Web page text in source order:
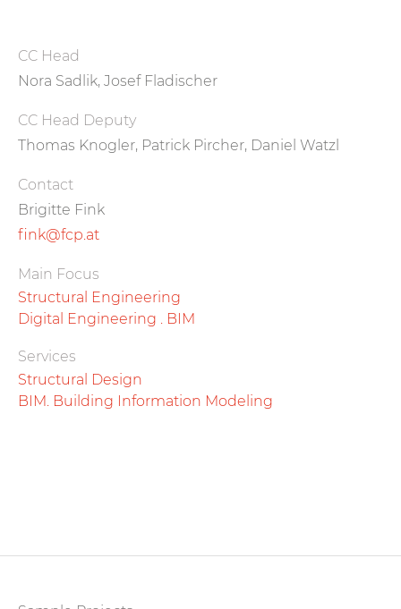
CC Head
Nora Sadlik, Josef Fladischer
CC Head Deputy
Thomas Knogler, Patrick Pircher, Daniel Watzl
Contact
Brigitte Fink
fink@fcp.at
Main Focus
Structural Engineering
Digital Engineering . BIM
Services
Structural Design
BIM. Building Information Modeling